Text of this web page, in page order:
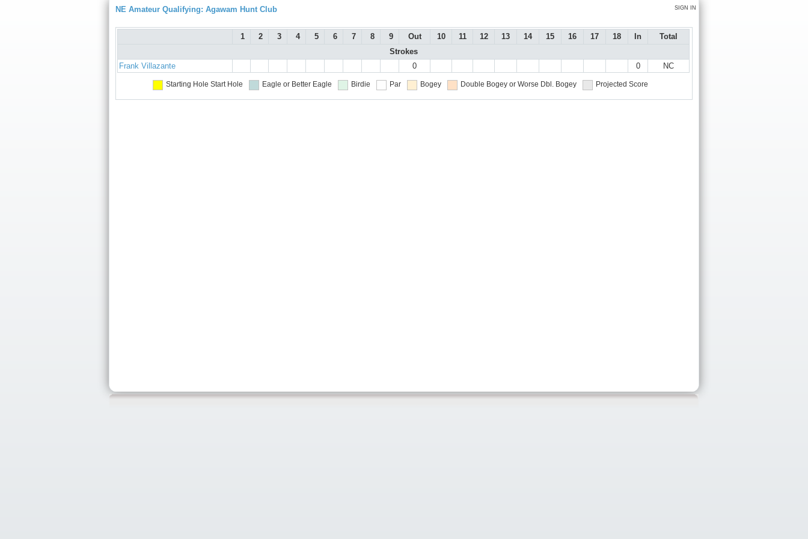
SIGN IN
NE Amateur Qualifying: Agawam Hunt Club
1 2 3 4 5 6 7 8 9 Out 10 11 12 13 14 15 16 17 18 In
Total
Strokes
Frank Villazante
0 0 NC
Starting Hole Start Hole Eagle or Better Eagle Birdie Par Bogey Double Bogey or Worse Dbl. Bogey Projected Score